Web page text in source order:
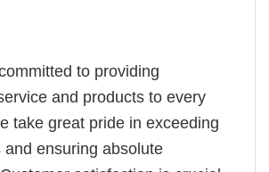
to providing
and products to every
take great pride in exceeding
and ensuring absolute